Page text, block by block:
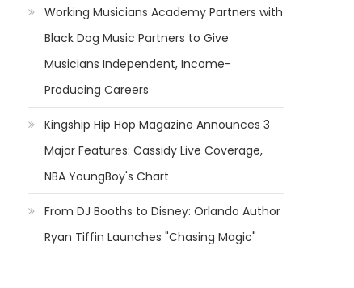
Working Musicians Academy Partners with
Black Dog Music Partners to Give
Musicians Independent, Income-
Producing Careers
Kingship Hip Hop Magazine Announces 3
Major Features: Cassidy Live Coverage,
NBA YoungBoy's Chart
From DJ Booths to Disney: Orlando Author
Ryan Tiffin Launches "Chasing Magic"